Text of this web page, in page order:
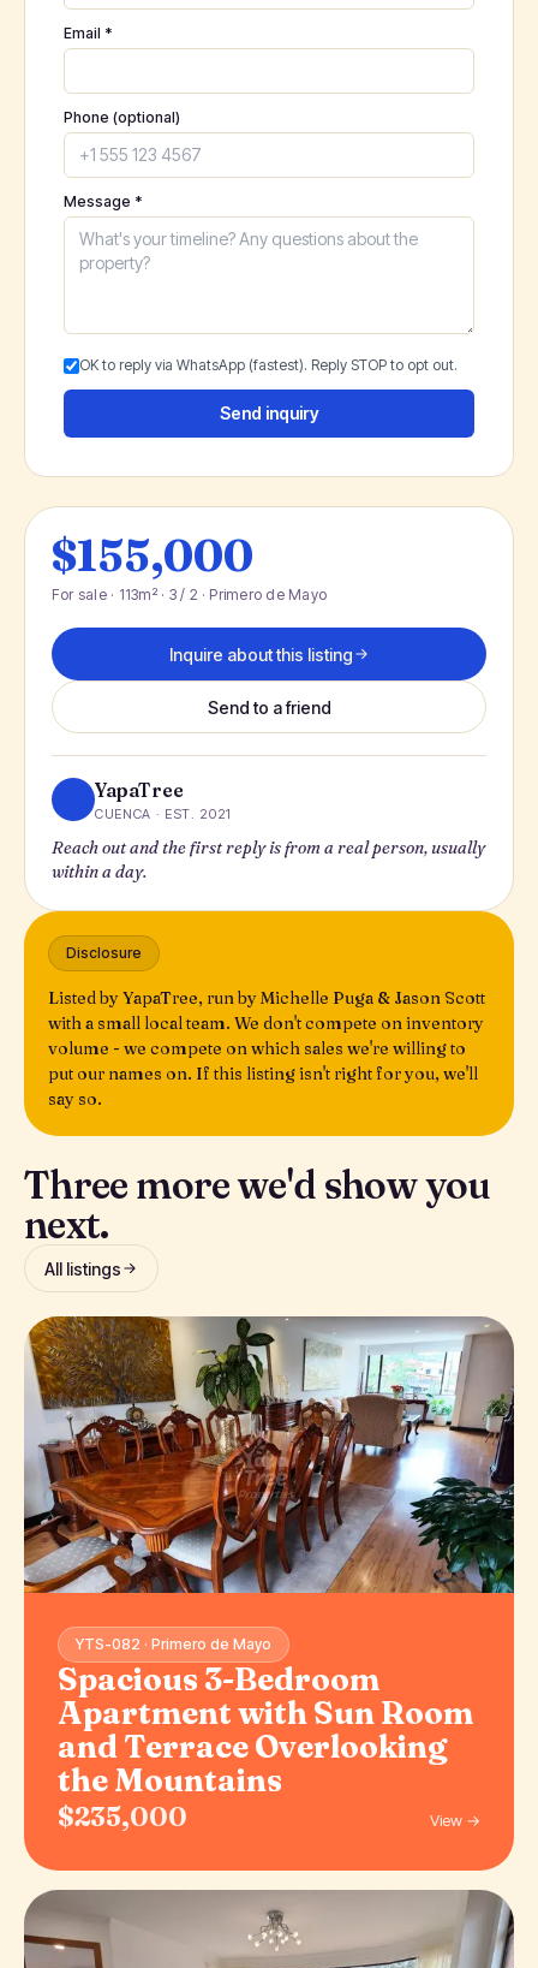
Email *
Phone (optional)
Message *
OK to reply via WhatsApp (fastest). Reply STOP to opt out.
Send inquiry
$155,000
For sale · 113m² · 3 / 2 · Primero de Mayo
Inquire about this listing
Send to a friend
YapaTree
CUENCA · EST. 2021
Reach out and the first reply is from a real person, usually
within a day.
Disclosure
Listed by YapaTree, run by Michelle Puga & Jason Scott
with a small local team. We don't compete on inventory
volume - we compete on which sales we're willing to
put our names on. If this listing isn't right for you, we'll
say so.
Three more we'd show you
next.
All listings
YTS-082 · Primero de Mayo
Spacious 3-Bedroom
Apartment with Sun Room
and Terrace Overlooking
the Mountains
$235,000 View →